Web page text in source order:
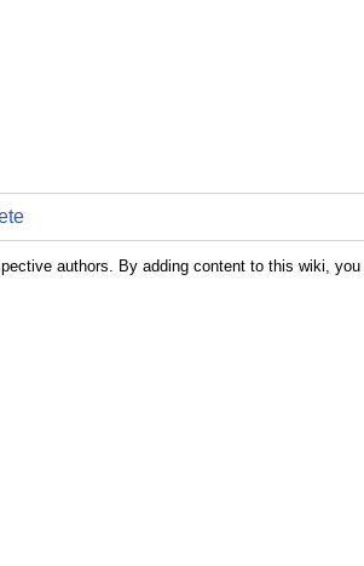
authors. By adding content to this wiki,